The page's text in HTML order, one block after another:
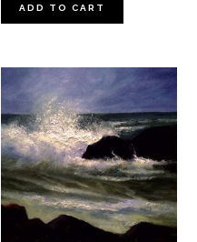
ADD TO CART